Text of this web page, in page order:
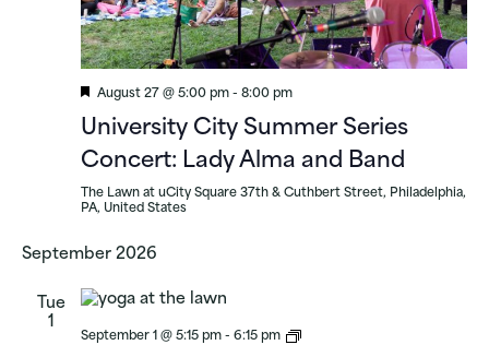
Featured
August 27 @ 5:00 pm - 8:00 pm
University City Summer Series
Concert: Lady Alma and Band
The Lawn at uCity Square 37th & Cuthbert Street, Philadelphia,
PA, United States
September 2026
Tue
1
September 1 @ 5:15 pm - 6:15 pm